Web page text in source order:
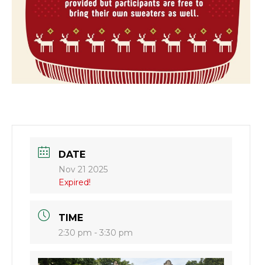
DATE
Nov 21 2025
Expired!
TIME
2:30 pm - 3:30 pm